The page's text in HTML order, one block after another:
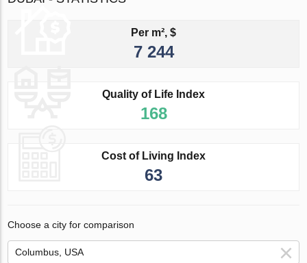
Per m², $
7 244
Quality of Life Index
168
Cost of Living Index
63
Choose a city for comparison